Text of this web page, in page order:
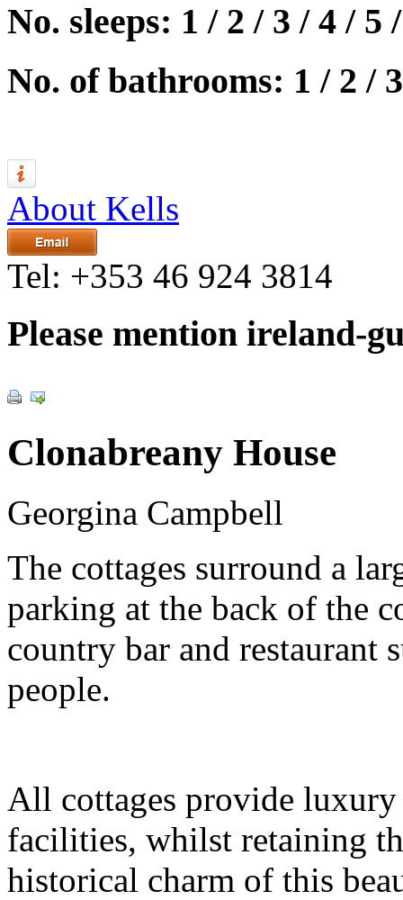
No. sleeps: 1 / 2 / 3 / 4 / 5
No. of bathrooms: 1 / 2 /
About Kells
Tel: +353 46 924 3814
Please mention ireland-
Clonabreany House
Georgina Campbell
The cottages surround a
parking at the back of the
country bar and restaurant
people.
All cottages provide
facilities, whilst retaining
historical charm of this